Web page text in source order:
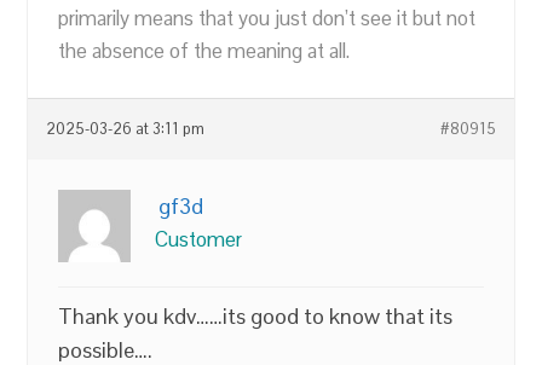
primarily means that you just don’t see it but not
the absence of the meaning at all.
2025-03-26 at 3:11 pm #80915
gf3d
Customer
Thank you kdv……its good to know that its
possible….